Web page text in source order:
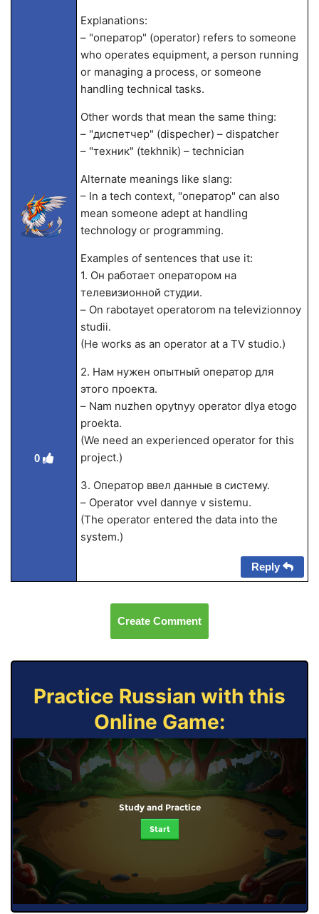
0
Explanations:
– "оператор" (operator) refers to someone
who operates equipment, a person running
or managing a process, or someone
handling technical tasks.
Other words that mean the same thing:
– "диспетчер" (dispecher) – dispatcher
– "техник" (tekhnik) – technician
Alternate meanings like slang:
– In a tech context, "оператор" can also
mean someone adept at handling
technology or programming.
Examples of sentences that use it:
1. Он работает оператором на
телевизионной студии.
– On rabotayet operatorom na televizionnoy
studii.
(He works as an operator at a TV studio.)
2. Нам нужен опытный оператор для
этого проекта.
– Nam nuzhen opytnyy operator dlya etogo
proekta.
(We need an experienced operator for this
project.)
3. Оператор ввел данные в систему.
– Operator vvel dannye v sistemu.
(The operator entered the data into the
system.)
Reply
Create Comment
Practice Russian with this
Online Game:
Study and Practice
Start